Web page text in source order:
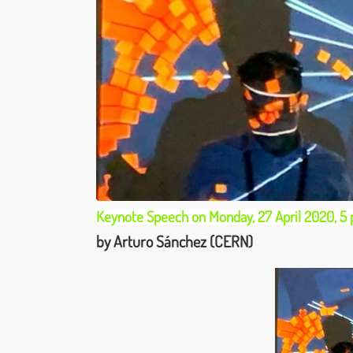
Keynote Speech on Monday, 27 April 2020, 5
by Arturo Sánchez (CERN)